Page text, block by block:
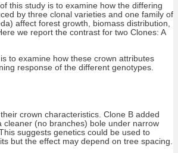
this study is to examine how the differing
by three clonal varieties and one family of
affect forest growth, biomass distribution,
we report the contrast for two Clones: A
to examine how these crown attributes
response of the different genotypes.
crown characteristics. Clone B added
cleaner (no branches) bole under narrow
suggests genetics could be used to
but the effect may depend on tree spacing.